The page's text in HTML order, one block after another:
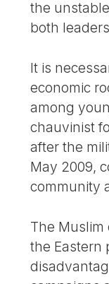
the
both
It is
economic
among
chauvinist
after the
May 2009,
community
The Muslim
the Eastern